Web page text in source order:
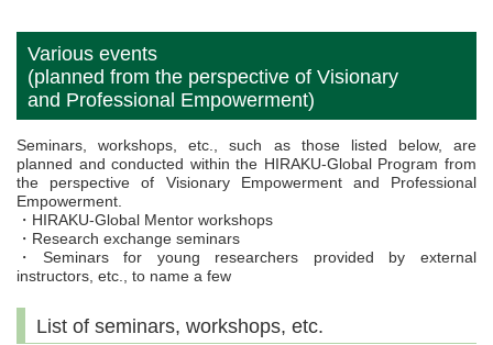
Various events
(planned from the perspective of Visionary
and Professional Empowerment)
Seminars, workshops, etc., such as those listed below, are
planned and conducted within the HIRAKU-Global Program from
the perspective of Visionary Empowerment and Professional
Empowerment.
・HIRAKU-Global Mentor workshops
・Research exchange seminars
・Seminars for young researchers provided by external
instructors, etc., to name a few
List of seminars, workshops, etc.